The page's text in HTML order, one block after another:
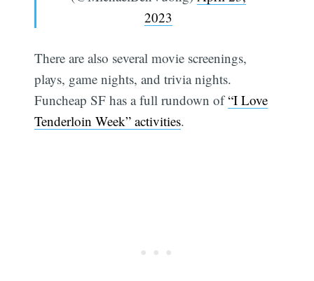
2023
There are also several movie screenings,
plays, game nights, and trivia nights.
Funcheap SF has a full rundown of“I Love
Tenderloin Week” activities.